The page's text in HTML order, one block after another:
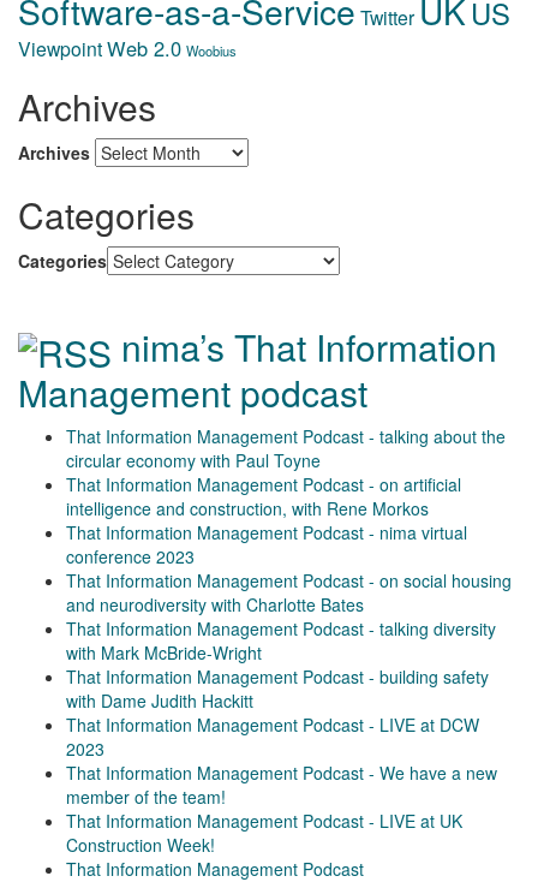
Software-as-a-Service Twitter UKUS
ViewpointWeb 2.0 Woobius
Archives
Archives
Categories
Categories
nima’s That Information
Management podcast
That Information Management Podcast - talking about the
circular economy with Paul Toyne
That Information Management Podcast - on artificial
intelligence and construction, with Rene Morkos
That Information Management Podcast - nima virtual
conference 2023
That Information Management Podcast - on social housing
and neurodiversity with Charlotte Bates
That Information Management Podcast - talking diversity
with Mark McBride-Wright
That Information Management Podcast - building safety
with Dame Judith Hackitt
That Information Management Podcast - LIVE at DCW
2023
That Information Management Podcast - We have a new
member of the team!
That Information Management Podcast - LIVE at UK
Construction Week!
That Information Management Podcast